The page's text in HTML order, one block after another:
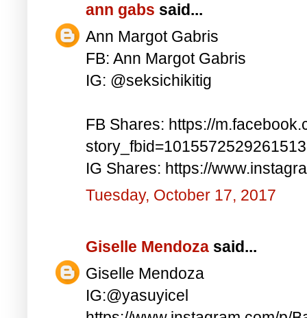
ann gabs said...
Ann Margot Gabris
FB: Ann Margot Gabris
IG: @seksichikitig
FB Shares: https://
IG Shares: https://
Tuesday, October 17, 2017
Giselle Mendoza said...
Giselle Mendoza
IG:@yasuyicel